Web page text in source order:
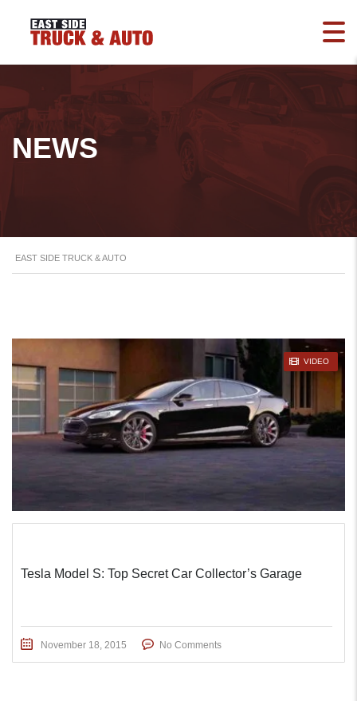
NEWS
EAST SIDE TRUCK & AUTO
VIDEO
STICKY POST
Tesla Model S: Top Secret Car Collector’s Garage
November 18, 2015 No Comments